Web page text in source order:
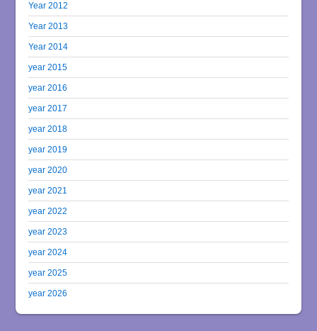
Year 2012
Year 2013
Year 2014
year 2015
year 2016
year 2017
year 2018
year 2019
year 2020
year 2021
year 2022
year 2023
year 2024
year 2025
year 2026